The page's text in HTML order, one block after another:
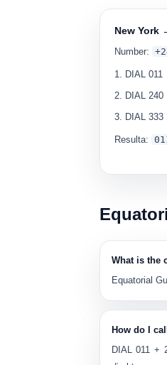
New York
Number:
DIAL 011
DIAL 240
DIAL 333
Resulta: 0
What is the
Equatorial
How do I
DIAL011 +